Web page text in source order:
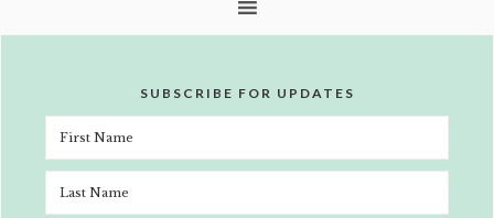
SUBSCRIBE FOR UPDATES